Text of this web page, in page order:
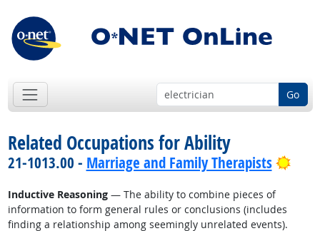
Go
Related Occupations for Ability
21-1013.00 - Marriage and Family Therapists
Inductive Reasoning— The ability to combine pieces of
information to form general rules or conclusions (includes
finding a relationship among seemingly unrelated events).